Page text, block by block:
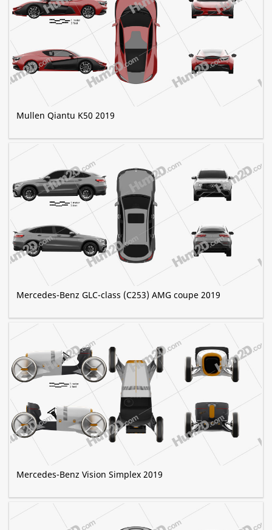
Mullen Qiantu K50 2019
Mercedes-Benz GLC-class (C253) AMG coupe 2019
Mercedes-Benz Vision Simplex 2019